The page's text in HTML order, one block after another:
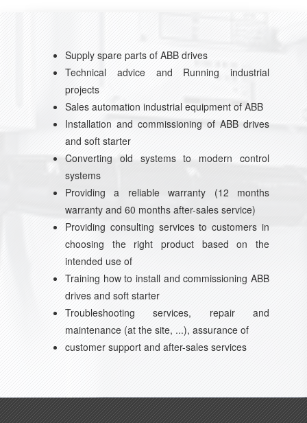
Supply spare parts of ABB drives
Technical advice and Running industrial
projects
Sales automation industrial equipment of ABB
Installation and commissioning of ABB drives
and soft starter
Converting old systems to modern control
systems
Providing a reliable warranty (12 months
warranty and 60 months after-sales service)
Providing consulting services to customers in
choosing the right product based on the
intended use of
Training how to install and commissioning ABB
drives and soft starter
Troubleshooting services, repair and
maintenance (at the site, ...), assurance of
customer support and after-sales services